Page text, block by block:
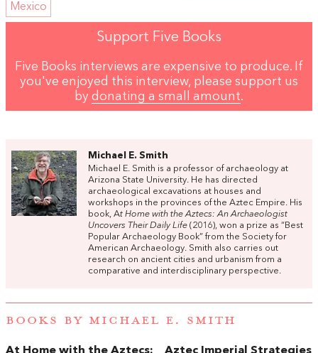
Mexico
Support Five Books
Five Books interviews are expensive to produce. If
you've enjoyed this interview, please support us
by donating a small amount.
Michael E. Smith
Michael E. Smith is a professor of archaeology at
Arizona State University. He has directed
archaeological excavations at houses and
workshops in the provinces of the Aztec Empire. His
book, At Home with the Aztecs: An Archaeologist
Uncovers Their Daily Life (2016), won a prize as “Best
Popular Archaeology Book” from the Society for
American Archaeology. Smith also carries out
research on ancient cities and urbanism from a
comparative and interdisciplinary perspective.
BOOKS BY MICHAEL E. SMITH
At Home with the Aztecs:
Aztec Imperial Strategies